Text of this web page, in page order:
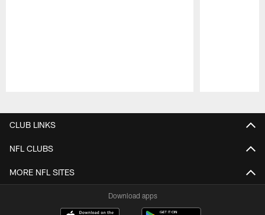
CLUB LINKS
NFL CLUBS
MORE NFL SITES
Download apps